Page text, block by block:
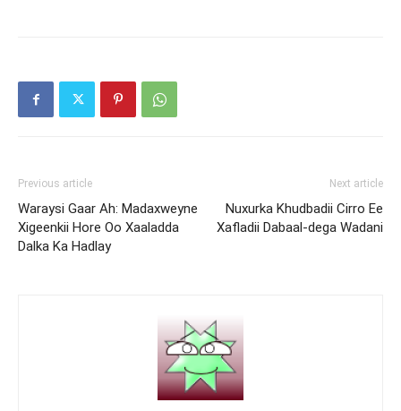
Previous article
Waraysi Gaar Ah: Madaxweyne
Xigeenkii Hore Oo Xaaladda
Dalka Ka Hadlay
Next article
Nuxurka Khudbadii Cirro Ee
Xafladii Dabaal-dega Wadani